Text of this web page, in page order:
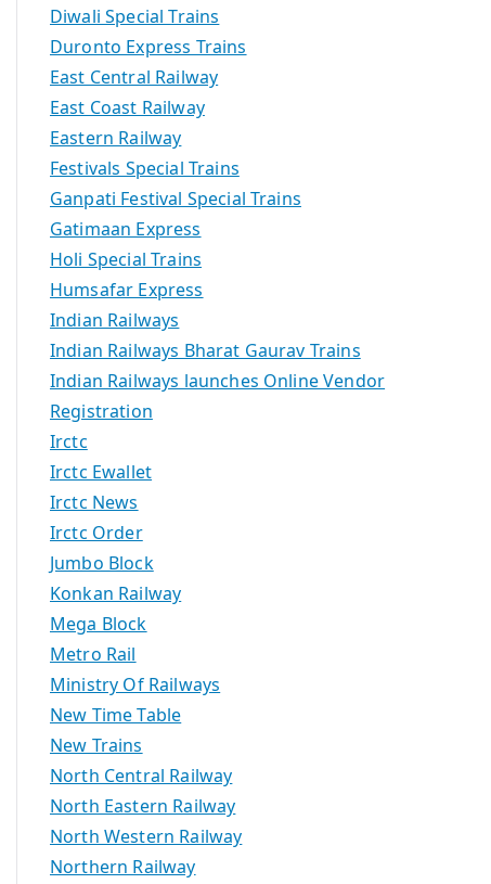
Diwali Special Trains
Duronto Express Trains
East Central Railway
East Coast Railway
Eastern Railway
Festivals Special Trains
Ganpati Festival Special Trains
Gatimaan Express
Holi Special Trains
Humsafar Express
Indian Railways
Indian Railways Bharat Gaurav Trains
Indian Railways launches Online Vendor
Registration
Irctc
Irctc Ewallet
Irctc News
Irctc Order
Jumbo Block
Konkan Railway
Mega Block
Metro Rail
Ministry Of Railways
New Time Table
New Trains
North Central Railway
North Eastern Railway
North Western Railway
Northern Railway